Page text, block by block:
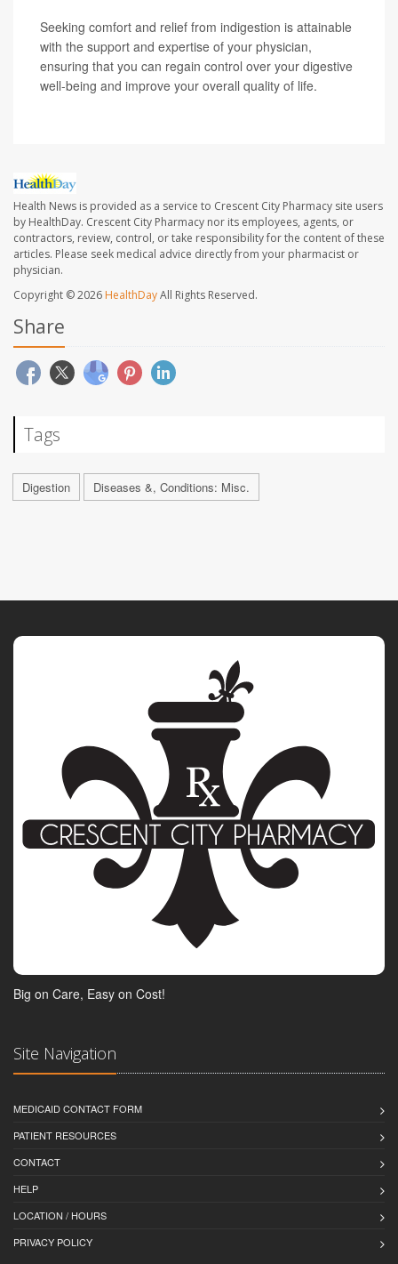
Seeking comfort and relief from indigestion is attainable
with the support and expertise of your physician,
ensuring that you can regain control over your digestive
well-being and improve your overall quality of life.
Health News is provided as a service to Crescent City Pharmacy site users
by HealthDay. Crescent City Pharmacy nor its employees, agents, or
contractors, review, control, or take responsibility for the content of these
articles. Please seek medical advice directly from your pharmacist or
physician.
Copyright © 2026 HealthDayAll Rights Reserved.
Share
Tags
Digestion Diseases &, Conditions: Misc.
Big on Care, Easy on Cost!
Site Navigation
MEDICAID CONTACT FORM
PATIENT RESOURCES
CONTACT
HELP
LOCATION / HOURS
PRIVACY POLICY